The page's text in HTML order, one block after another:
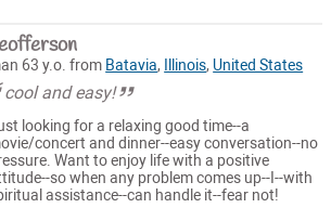
63 y.o. from Batavia, Illinois, United States
cool and easy!
looking for a relaxing good time--a
concert and dinner--easy conversation--no
Want to enjoy life with a positive
so when any problem comes up--I--with
assistance--can handle it--fear not!